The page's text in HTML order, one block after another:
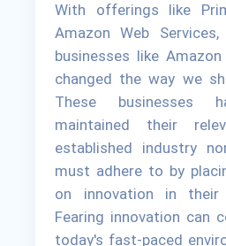
With offerings like
Amazon Web
businesses like
changed the way we
These businesses
maintained their
established industry
must adhere to by
on innovation in their
Fearing innovation can
today's fast-paced